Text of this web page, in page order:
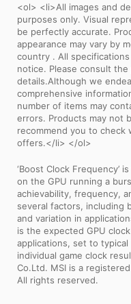
<ol> <li>All images and
purposes only. Visual
be perfectly accurate.
appearance may vary by
country . All
notice. Please consult
details.Although we
comprehensive
number of items may
errors. Products may not
recommend you to check
offers.</li> </ol>
‘Boost Clock Frequency’
on the GPU running a
achievability, frequency,
several factors, including
and variation in
is the expected GPU
applications, set to typical
individual game clock
Co.Ltd. MSI is a
All rights reserved.